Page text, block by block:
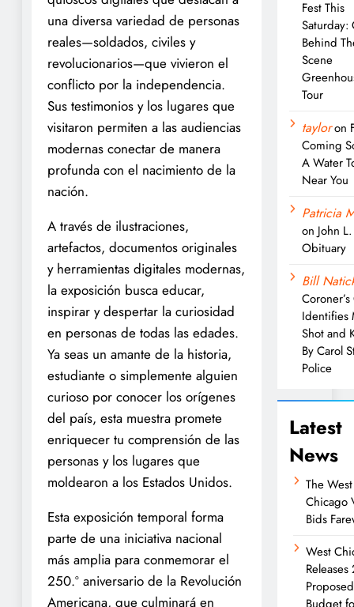
una diversa variedad de personas
reales—soldados, civiles y
revolucionarios—que vivieron el
conflicto por la independencia.
Sus testimonios y los lugares que
visitaron permiten a las audiencias
modernas conectar de manera
profunda con el nacimiento de la
nación.
A través de ilustraciones,
artefactos, documentos originales
y herramientas digitales modernas,
la exposición busca educar,
inspirar y despertar la curiosidad
en personas de todas las edades.
Ya seas un amante de la historia,
estudiante o simplemente alguien
curioso por conocer los orígenes
del país, esta muestra promete
enriquecer tu comprensión de las
personas y los lugares que
moldearon a los Estados Unidos.
Esta exposición temporal forma
parte de una iniciativa nacional
más amplia para conmemorar el
250.º aniversario de la Revolución
Americana, que culminará en
Fest This
Saturday:
Behind
Scene
Tour
tayloron
Coming
A Water
Near You
Patricia
on John
Obituary
Bill
Identifies
Shot and
By Carol
Police
Latest
News
The West
Chicago
Bids
West
Proposed